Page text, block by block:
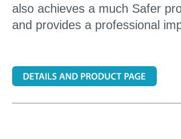
also achieves a much Safer
and provides a professional